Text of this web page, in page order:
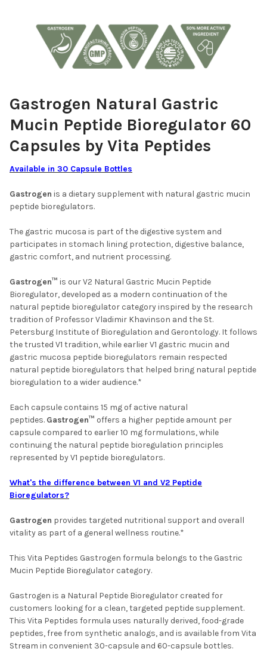
Gastrogen Natural Gastric
Mucin Peptide Bioregulator 60
Capsules by Vita Peptides
Available in 30 Capsule Bottles
Gastrogen is a dietary supplement with natural gastric mucin
peptide bioregulators.
The gastric mucosa is part of the digestive system and
participates in stomach lining protection, digestive balance,
gastric comfort, and nutrient processing.
Gastrogen™ is our V2 Natural Gastric Mucin Peptide
Bioregulator, developed as a modern continuation of the
natural peptide bioregulator category inspired by the research
tradition of Professor Vladimir Khavinson and the St.
Petersburg Institute of Bioregulation and Gerontology. It follows
the trusted V1 tradition, while earlier V1 gastric mucin and
gastric mucosa peptide bioregulators remain respected
natural peptide bioregulators that helped bring natural peptide
bioregulation to a wider audience.*
Each capsule contains 15 mg of active natural
peptides. Gastrogen™ offers a higher peptide amount per
capsule compared to earlier 10 mg formulations, while
continuing the natural peptide bioregulation principles
represented by V1 peptide bioregulators.
What's the difference between V1 and V2 Peptide
Bioregulators?
Gastrogen provides targeted nutritional support and overall
vitality as part of a general wellness routine.*
This Vita Peptides Gastrogen formula belongs to the Gastric
Mucin Peptide Bioregulator category.
Gastrogen is a Natural Peptide Bioregulator created for
customers looking for a clean, targeted peptide supplement.
This Vita Peptides formula uses naturally derived, food-grade
peptides, free from synthetic analogs, and is available from Vita
Stream in convenient 30-capsule and 60-capsule bottles.